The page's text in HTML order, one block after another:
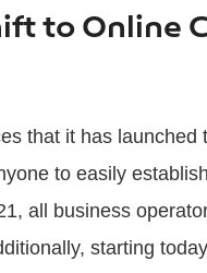
to Online
that it has
to easily
all business
starting